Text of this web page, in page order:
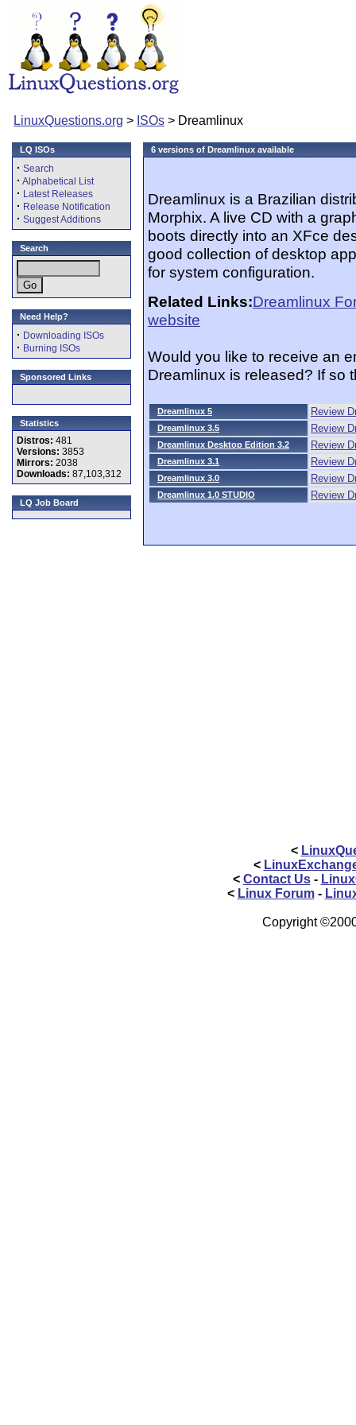
LinuxQuestions.org > ISOs > Dreamlinux
LQ ISOs
· Search
· Alphabetical List
· Latest Releases
· Release Notification
· Suggest Additions
Search
Need Help?
· Downloading ISOs
· Burning ISOs
Sponsored Links
Statistics
Distros: 481
Versions: 3853
Mirrors: 2038
Downloads: 87,103,312
LQ Job Board
6 versions of Dreamlinux available
Dreamlinux is a Brazilian
Morphix. A live CD with a
boots directly into an XFce
good collection of desktop
for system configuration.
Related Links:Dreamlinux
website
Would you like to receive an
Dreamlinux is released? If so
Dreamlinux 5 Review
Dreamlinux 3.5 Review
Dreamlinux Desktop Edition 3.2 Review
Dreamlinux 3.1 Review
Dreamlinux 3.0 Review
Dreamlinux 1.0 STUDIO Review
<
<
< Contact Us-
< Linux Forum-
Copyright